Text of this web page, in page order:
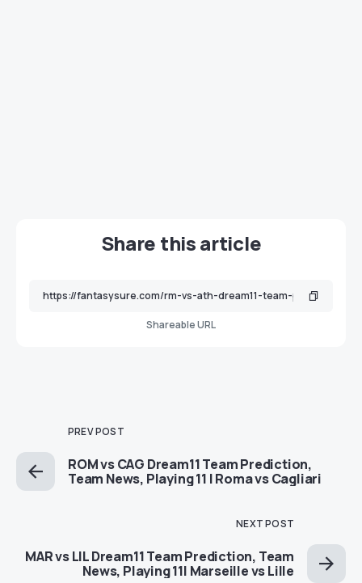
Share this article
Shareable URL
PREV POST
ROM vs CAG Dream11 Team Prediction,
Team News, Playing 11 | Roma vs Cagliari
NEXT POST
MAR vs LIL Dream11 Team Prediction, Team
News, Playing 11| Marseille vs Lille